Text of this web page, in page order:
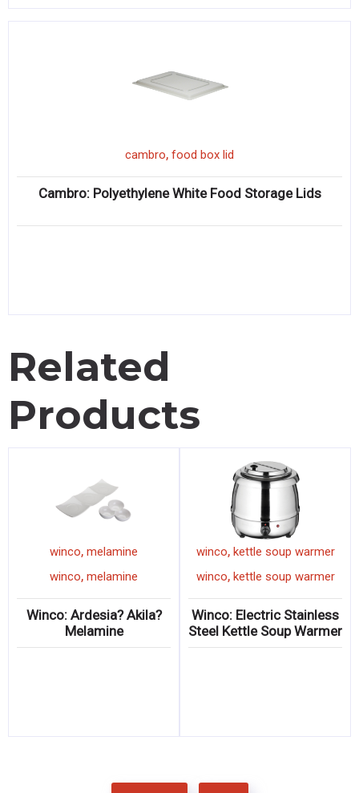
cambro, food box lid
Cambro: Polyethylene White Food Storage Lids
Related
Products
winco, melamine
winco, melamine
Winco: Ardesia? Akila?
Melamine
winco, kettle soup warmer
winco, kettle soup warmer
Winco: Electric Stainless
Steel Kettle Soup Warmer